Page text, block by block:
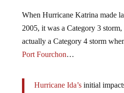
When Hurricane Katrina made
2005, it was a Category 3
actually a Category 4 storm
Port Fourchon…
Hurricane Ida’sinitial